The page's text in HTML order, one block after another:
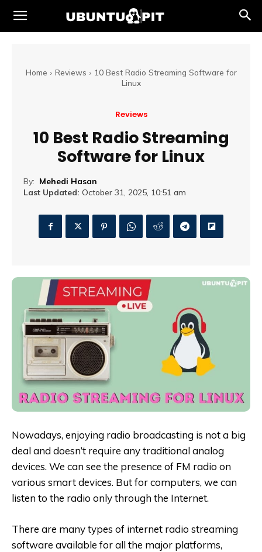
Home Reviews
10 Best Radio Streaming Software for
Linux
Reviews
10 Best Radio Streaming
Software for Linux
By: Mehedi Hasan
Last Updated: October 31, 2025, 10:51 am
Nowadays, enjoying radio broadcasting is not a big
deal and doesn’t require any traditional analog
devices. We can see the presence of FM radio on
various smart devices. But for computers, we can
listen to the radio only through the Internet.
There are many types of internet radio streaming
software available for all the major platforms,